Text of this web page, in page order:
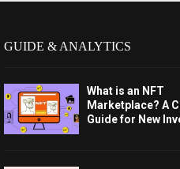
GUIDE & ANALYTICS
What is an NFT
Marketplace? A
Guide for New